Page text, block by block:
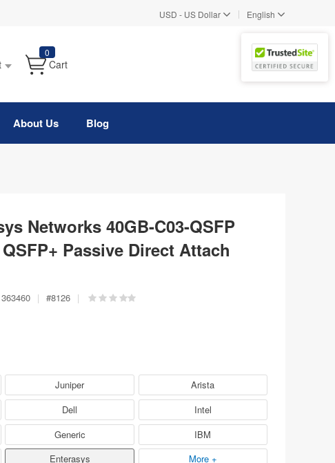
USD - US Dollar | English
0
Cart
About Us Blog
Networks 40GB-C03-QSFP
Passive Direct Attach
363460 | #8126 |
Juniper
Arista
Dell
Intel
Generic
IBM
Enterasys More +